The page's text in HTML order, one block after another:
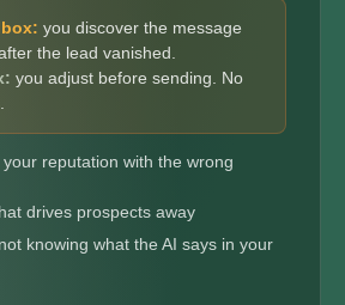
you discover the message
the lead vanished.
you adjust before sending. No
reputation with the wrong
drives prospects away
knowing what the AI says in your